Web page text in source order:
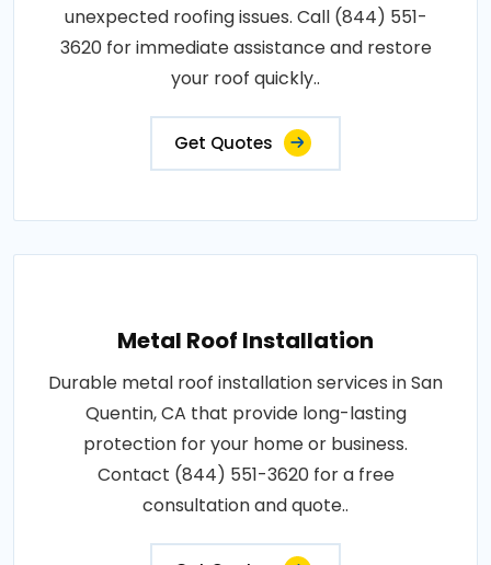
unexpected roofing issues. Call (844) 551-
3620 for immediate assistance and restore
your roof quickly..
Get Quotes
Metal Roof Installation
Durable metal roof installation services in San
Quentin, CA that provide long-lasting
protection for your home or business.
Contact (844) 551-3620 for a free
consultation and quote..